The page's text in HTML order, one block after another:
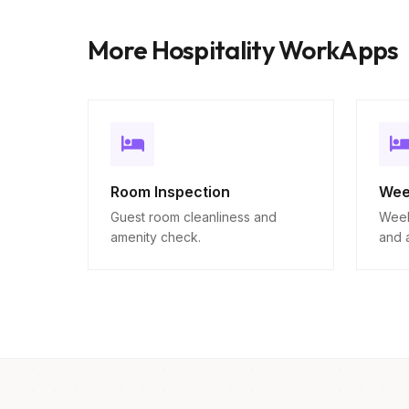
More Hospitality WorkApps
Room Inspection
Guest room cleanliness and
amenity check.
and